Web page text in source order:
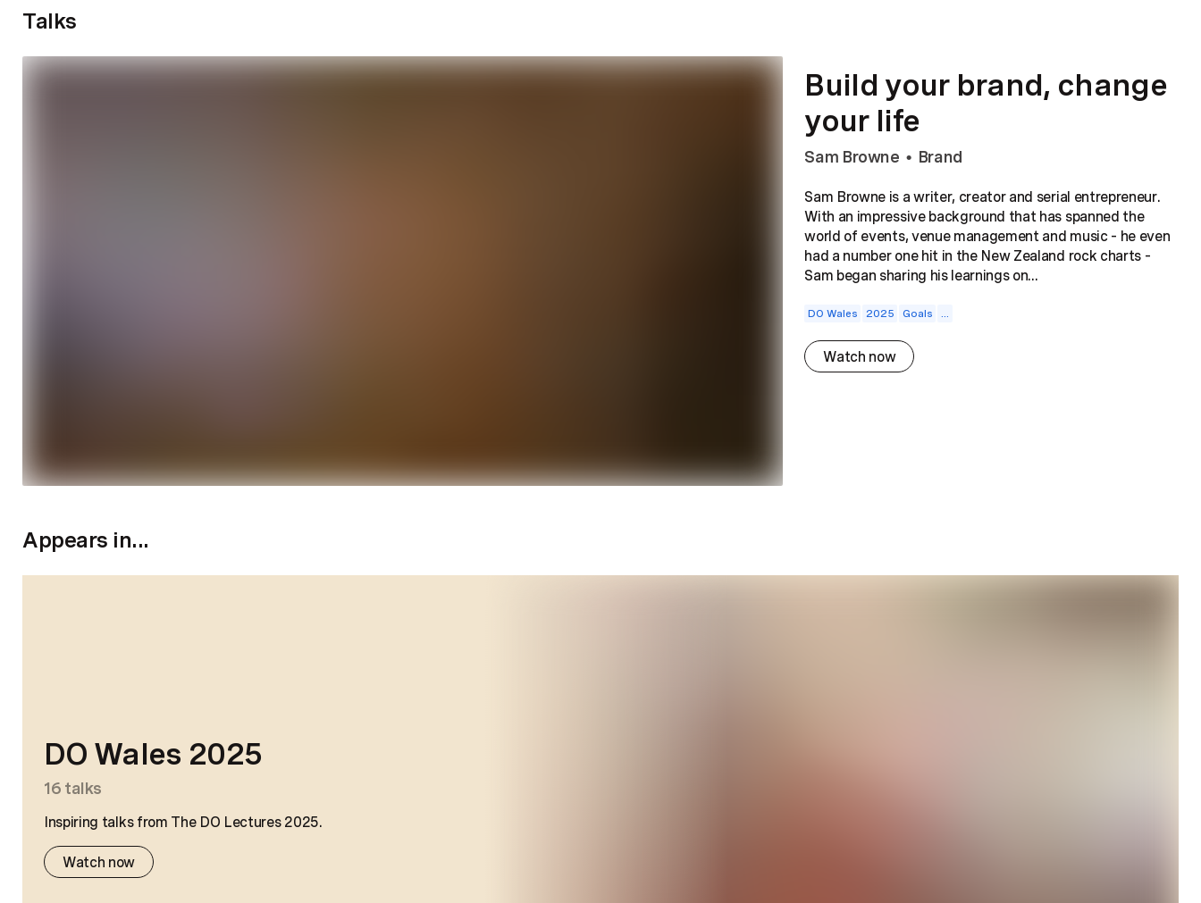
Talks
Build your brand, change
your life
Sam Browne • Brand
Sam Browne is a writer, creator and serial entrepreneur.
With an impressive background that has spanned the
world of events, venue management and music – he even
had a number one hit in the New Zealand rock charts –
Sam began sharing his learnings on...
DO Wales 2025 Goals ...
Watch now
Appears in...
DO Wales 2025
16 talks
Inspiring talks from The DO Lectures 2025.
Watch now